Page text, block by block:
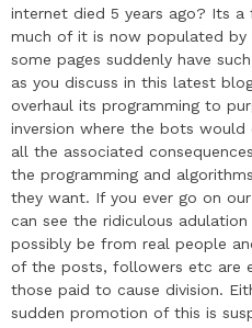
internet died 5 years ago? Its
much of it is now populated by
some pages suddenly have
as you discuss in this latest
overhaul its programming to
inversion where the bots
all the associated
the programming and
they want. If you ever go on
can see the ridiculous
possibly be from real people
of the posts, followers etc are
those paid to cause division.
sudden promotion of this is